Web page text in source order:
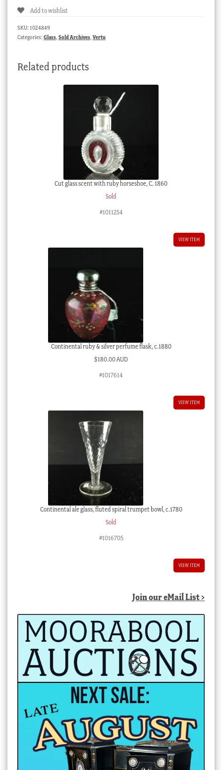
Add to wishlist
SKU: 1024849
Categories: Glass, Sold Archives, Vertu
Related products
Cut glass scent with ruby horseshoe, C. 1860
Sold
#1011254
VIEW ITEM
Continental ruby & silver perfume flask, c.1880
$180.00 AUD
#1017614
VIEW ITEM
Continental ale glass, fluted spiral trumpet bowl, c.1780
Sold
#1016705
VIEW ITEM
Join our eMail List >